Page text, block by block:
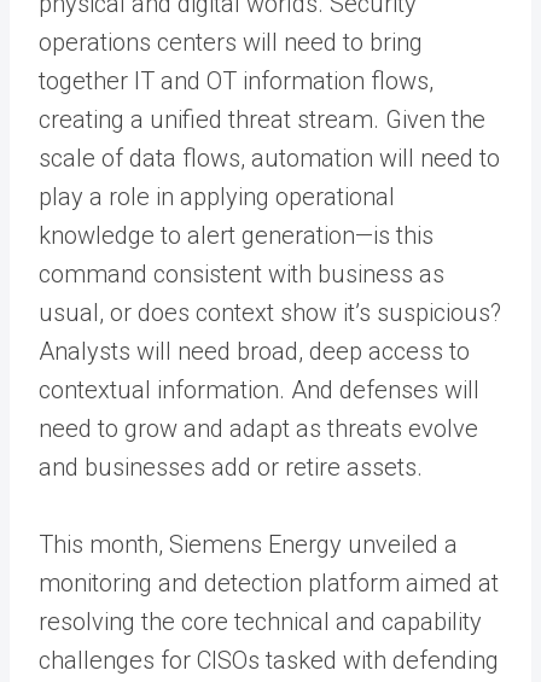
operations centers will need to bring
together IT and OT information flows,
creating a unified threat stream. Given the
scale of data flows, automation will need to
play a role in applying operational
knowledge to alert generation—is this
command consistent with business as
usual, or does context show it’s suspicious?
Analysts will need broad, deep access to
contextual information. And defenses will
need to grow and adapt as threats evolve
and businesses add or retire assets.
This month, Siemens Energy unveiled a
monitoring and detection platform aimed at
resolving the core technical and capability
challenges for CISOs tasked with defending